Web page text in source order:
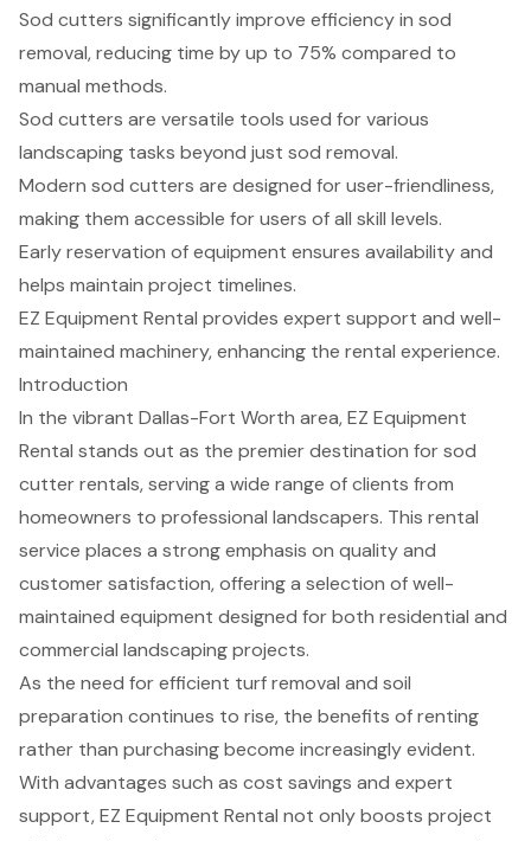
Sod cutters significantly improve efficiency in sod
removal, reducing time by up to 75% compared to
manual methods.
Sod cutters are versatile tools used for various
landscaping tasks beyond just sod removal.
Modern sod cutters are designed for user-friendliness,
making them accessible for users of all skill levels.
Early reservation of equipment ensures availability and
helps maintain project timelines.
EZ Equipment Rental provides expert support and well-
maintained machinery, enhancing the rental experience.
Introduction
In the vibrant Dallas-Fort Worth area, EZ Equipment
Rental stands out as the premier destination for sod
cutter rentals, serving a wide range of clients from
homeowners to professional landscapers. This rental
service places a strong emphasis on quality and
customer satisfaction, offering a selection of well-
maintained equipment designed for both residential and
commercial landscaping projects.
As the need for efficient turf removal and soil
preparation continues to rise, the benefits of renting
rather than purchasing become increasingly evident.
With advantages such as cost savings and expert
support, EZ Equipment Rental not only boosts project